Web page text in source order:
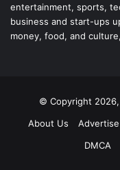
entertainment, sports,
business and start-ups
money, food, and
© Copyright
About Us
DMCA